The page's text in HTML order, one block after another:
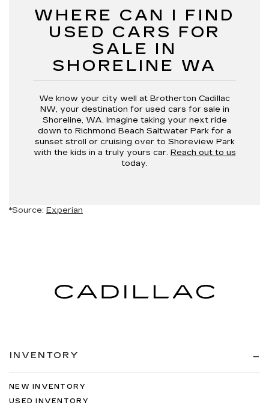
WHERE CAN I FIND
USED CARS FOR
SALE IN
SHORELINE WA
We know your city well at Brotherton Cadillac
NW, your destination for used cars for sale in
Shoreline, WA. Imagine taking your next ride
down to Richmond Beach Saltwater Park for a
sunset stroll or cruising over to Shoreview Park
with the kids in a truly yours car. Reach out to us
today.
*Source: Experian
INVENTORY
NEW INVENTORY
USED INVENTORY